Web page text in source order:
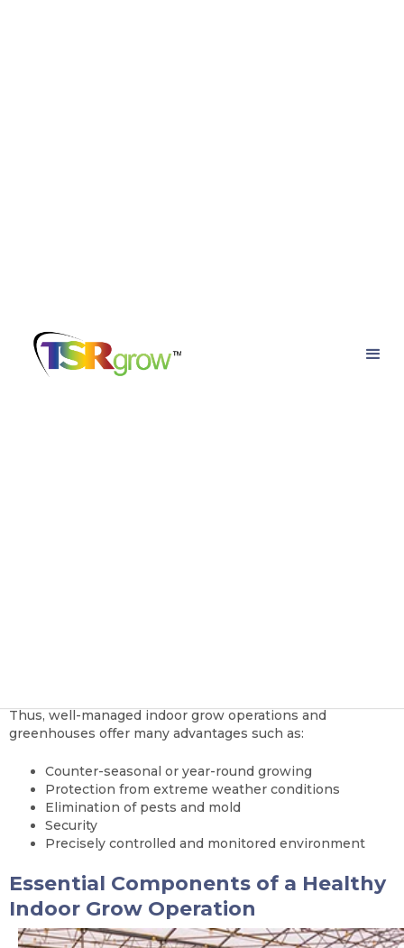
Thus, well-managed indoor grow operations and
greenhouses offer many advantages such as:
Counter-seasonal or year-round growing
Protection from extreme weather conditions
Elimination of pests and mold
Security
Precisely controlled and monitored environment
Essential Components of a Healthy
Indoor Grow Operation